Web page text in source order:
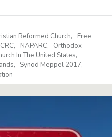
Reformed Church
Free
NAPARC
Orthodox
In The United States
Synod Meppel 2017